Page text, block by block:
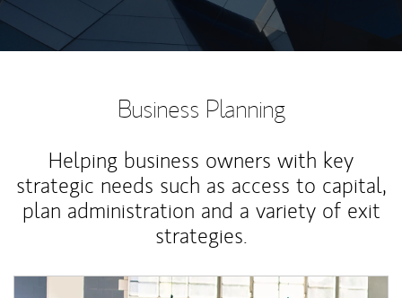
Business Planning
Helping business owners with key
strategic needs such as access to capital,
plan administration and a variety of exit
strategies.
Article Image